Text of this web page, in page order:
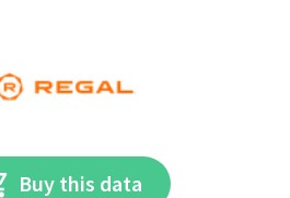
Buy this data